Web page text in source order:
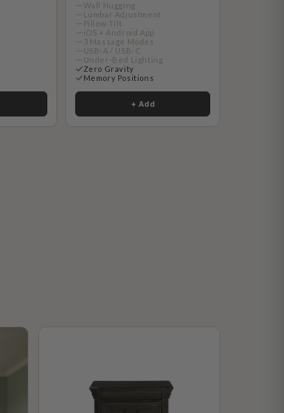
Wall Hugging
Lumbar Adjustment
Pillow-Tilt
iOS + Android App
3 Massage Modes
USB-A / USB-C
Under-Bed Lighting
Zero Gravity
Memory Positions
+ Add